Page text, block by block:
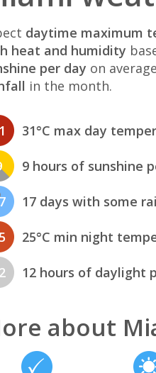
daytime maximum
heat and humidity
per day on
in the month.
31°C max day
9 hours of sunshine
17 days with some
25°C min night
12 hours of daylight
about